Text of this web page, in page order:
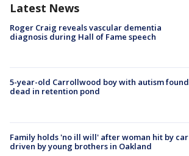
Latest News
Roger Craig reveals vascular dementia
diagnosis during Hall of Fame speech
5-year-old Carrollwood boy with autism found
dead in retention pond
Family holds 'no ill will' after woman hit by car
driven by young brothers in Oakland